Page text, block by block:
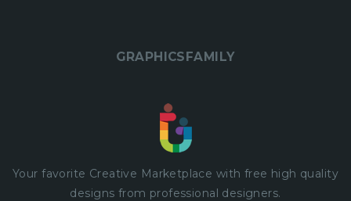
GRAPHICSFAMILY
Your favorite Creative Marketplace with free high quality
designs from professional designers.